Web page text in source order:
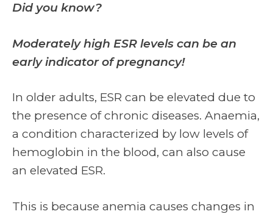
Did you know?
Moderately high ESR levels can be an
early indicator of pregnancy!
In older adults, ESR can be elevated due to
the presence of chronic diseases. Anaemia,
a condition characterized by low levels of
hemoglobin in the blood, can also cause
an elevated ESR.
This is because anemia causes changes in